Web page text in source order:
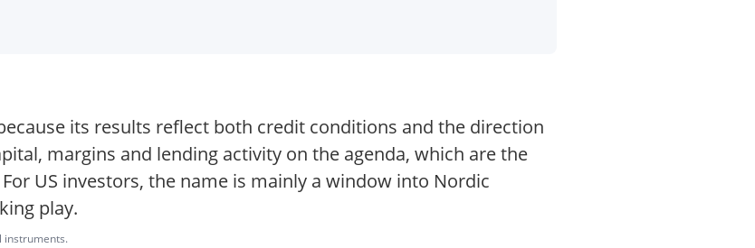
its results reflect both credit conditions and the direction
margins and lending activity on the agenda, which are the
US investors, the name is mainly a window into Nordic
play.
instruments.